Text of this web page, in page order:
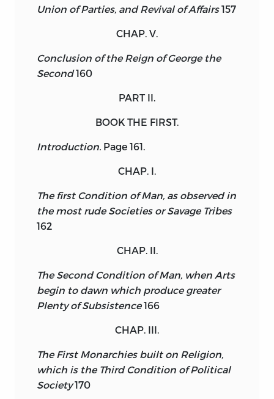
Union of Parties, and Revival of Affairs157
CHAP. V.
Conclusion of the Reign of George the
Second160
PART II.
BOOK THE FIRST.
Introduction. Page 161.
CHAP. I.
The first Condition of Man, as observed in
the most rude Societies or Savage Tribes
162
CHAP. II.
The Second Condition of Man, when Arts
begin to dawn which produce greater
Plenty of Subsistence166
CHAP. III.
The First Monarchies built on Religion,
which is the Third Condition of Political
Society170